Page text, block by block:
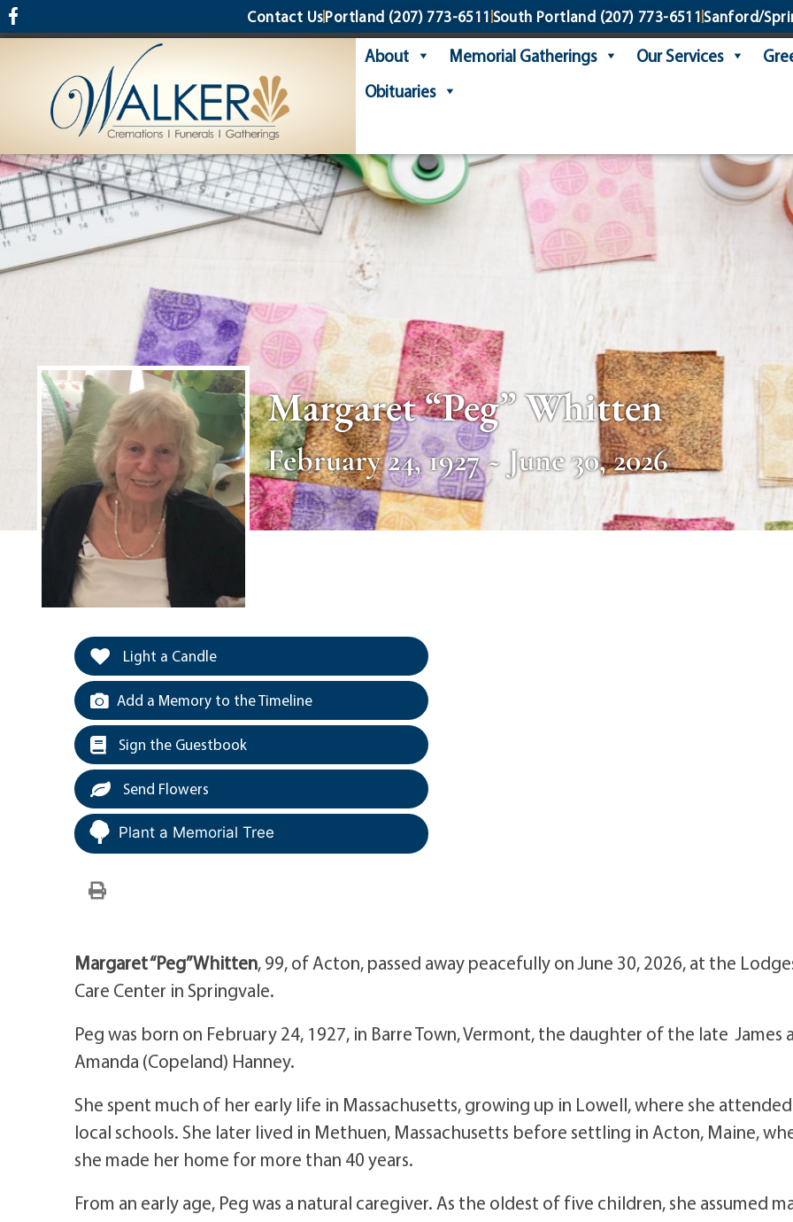
content Contact UsPortland (207) 773-6511 South Portland (207) 773-6511 Sanford/
About Memorial Gatherings Our Services
Obituaries
Margaret “Peg” Whitten
February 24, 1927 ~ June 30, 2026
Light a Candle
Add a Memory to the Timeline
Sign the Guestbook
Send Flowers
Plant a Memorial Tree
Margaret “Peg” Whitten, 99, of Acton, passed away peacefully on June 30, 2026, at the
Care Center in Springvale.
Peg was born on February 24, 1927, in Barre Town, Vermont, the daughter of the late James
Amanda (Copeland) Hanney.
She spent much of her early life in Massachusetts, growing up in Lowell, where she attended
local schools. She later lived in Methuen, Massachusetts before settling in Acton, Maine,
she made her home for more than 40 years.
From an early age, Peg was a natural caregiver. As the oldest of five children, she assumed